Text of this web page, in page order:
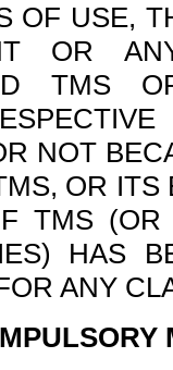
OF USE,
OR
TMS
NOT
OR
TMS
HAS
ANY